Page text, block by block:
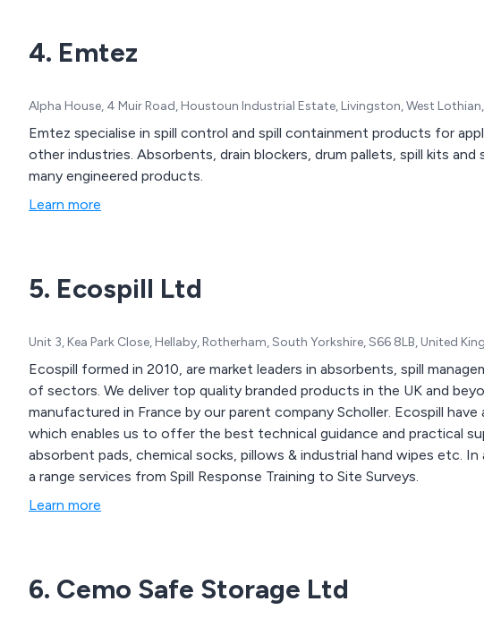
4. Emtez
Alpha House, 4 Muir Road, Houstoun Industrial Estate, Livingston, West
Emtez specialise in spill control and spill containment products for
other industries. Absorbents, drain blockers, drum pallets, spill kits
many engineered products.
Learn more
5. Ecospill Ltd
Unit 3, Kea Park Close, Hellaby, Rotherham, South Yorkshire, S66 8LB, United
Ecospill formed in 2010, are market leaders in absorbents, spill
of sectors. We deliver top quality branded products in the UK and
manufactured in France by our parent company Scholler. Ecospill
which enables us to offer the best technical guidance and practical
absorbent pads, chemical socks, pillows & industrial hand wipes etc.
a range services from Spill Response Training to Site Surveys.
Learn more
6. Cemo Safe Storage Ltd